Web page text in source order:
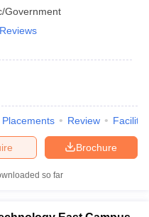
Government
Placements Review
Brochure
so far